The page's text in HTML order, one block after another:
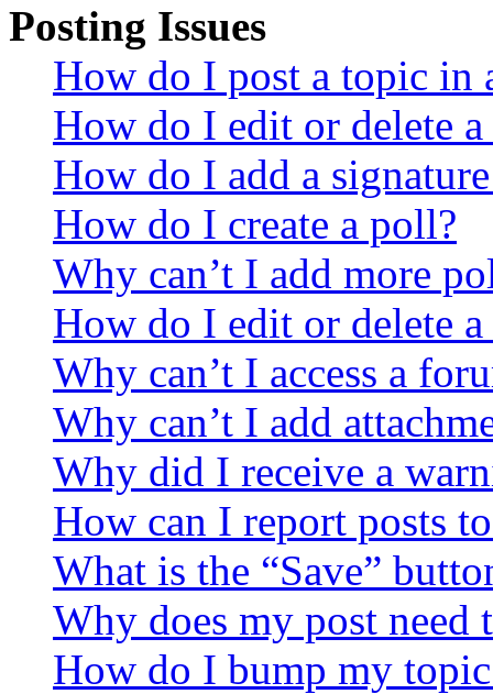
Posting Issues
How do I post a topic in
How do I edit or delete a
How do I add a
How do I create a poll?
Why can’t I add more
How do I edit or delete
Why can’t I access a
Why can’t I add
Why did I receive a
How can I report posts
What is the “Save”
Why does my post need
How do I bump my